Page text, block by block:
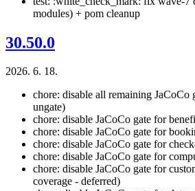
modules) + pom cleanup
30.50.0
2026. 6. 18.
chore: disable all remaining JaCoCo
ungate)
chore: disable JaCoCo gate for
chore: disable JaCoCo gate for
chore: disable JaCoCo gate for
chore: disable JaCoCo gate for
chore: disable JaCoCo gate for
coverage - deferred)